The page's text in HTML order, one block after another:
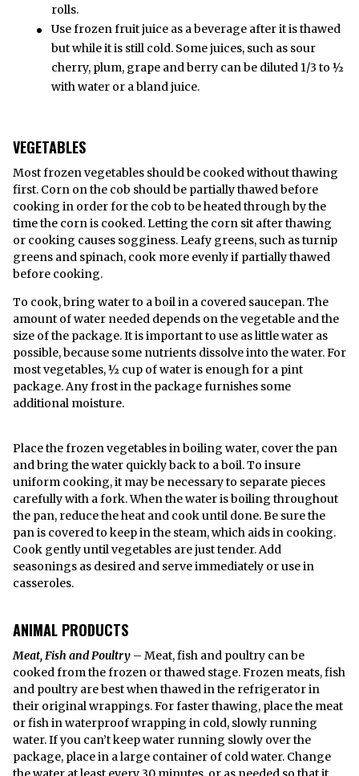
rolls.
Use frozen fruit juice as a beverage after it is thawed
but while it is still cold. Some juices, such as sour
cherry, plum, grape and berry can be diluted 1/3 to ½
with water or a bland juice.
VEGETABLES
Most frozen vegetables should be cooked without thawing
first. Corn on the cob should be partially thawed before
cooking in order for the cob to be heated through by the
time the corn is cooked. Letting the corn sit after thawing
or cooking causes sogginess. Leafy greens, such as turnip
greens and spinach, cook more evenly if partially thawed
before cooking.
To cook, bring water to a boil in a covered saucepan. The
amount of water needed depends on the vegetable and the
size of the package. It is important to use as little water as
possible, because some nutrients dissolve into the water. For
most vegetables, ½ cup of water is enough for a pint
package. Any frost in the package furnishes some
additional moisture.
Place the frozen vegetables in boiling water, cover the pan
and bring the water quickly back to a boil. To insure
uniform cooking, it may be necessary to separate pieces
carefully with a fork. When the water is boiling throughout
the pan, reduce the heat and cook until done. Be sure the
pan is covered to keep in the steam, which aids in cooking.
Cook gently until vegetables are just tender. Add
seasonings as desired and serve immediately or use in
casseroles.
ANIMAL PRODUCTS
Meat, Fish and Poultry – Meat, fish and poultry can be
cooked from the frozen or thawed stage. Frozen meats, fish
and poultry are best when thawed in the refrigerator in
their original wrappings. For faster thawing, place the meat
or fish in waterproof wrapping in cold, slowly running
water. If you can’t keep water running slowly over the
package, place in a large container of cold water. Change